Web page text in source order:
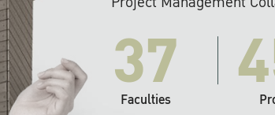
37
Faculties